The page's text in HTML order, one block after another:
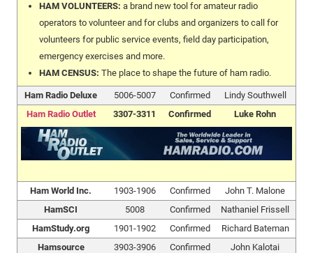
HAM VOLUNTEERS: a brand new tool for amateur radio
operators to volunteer and for clubs and organizers to call for
volunteers for public service events, field day participation,
emergency exercises and more.
HAM CENSUS: The place to shape the future of ham radio.
Ham Radio Deluxe 5006-5007 Confirmed
Lindy Southwell
Ham Radio Outlet
3307-3311 Confirmed Luke Rohn
Ham World Inc. 1903-1906 Confirmed
John T. Malone
HamSCI
5008 Confirmed
Nathaniel Frissell
HamStudy.org
1901-1902 Confirmed
Richard Bateman
Hamsource
3903-3906 Confirmed
John Kalotai